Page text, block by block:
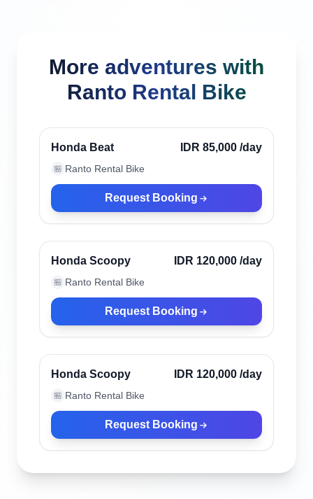
More adventures with
Ranto Rental Bike
Verified
Honda Beat IDR 85,000 /day
🏪 Ranto Rental Bike
Request Booking
Verified
Honda Scoopy IDR 120,000 /day
🏪 Ranto Rental Bike
Request Booking
Verified
Honda Scoopy IDR 120,000 /day
🏪 Ranto Rental Bike
Request Booking